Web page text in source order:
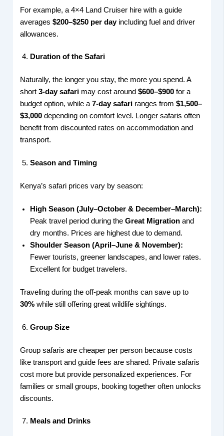
For example, a 4×4 Land Cruiser hire with a guide
averages$200–$250 per dayincluding fuel and driver
allowances.
Duration of the Safari
Naturally, the longer you stay, the more you spend. A
short3-day safari may cost around$600–$900 for a
budget option, while a7-day safari ranges from$1,500–
$3,000 depending on comfort level. Longer safaris often
benefit from discounted rates on accommodation and
transport.
Season and Timing
Kenya’s safari prices vary by season:
High Season (July–October & December–March):
Peak travel period during theGreat Migration and
dry months. Prices are highest due to demand.
Shoulder Season (April–June & November):
Fewer tourists, greener landscapes, and lower rates.
Excellent for budget travelers.
Traveling during the off-peak months can save up to
30% while still offering great wildlife sightings.
Group Size
Group safaris are cheaper per person because costs
like transport and guide fees are shared. Private safaris
cost more but provide personalized experiences. For
families or small groups, booking together often unlocks
discounts.
Meals and Drinks